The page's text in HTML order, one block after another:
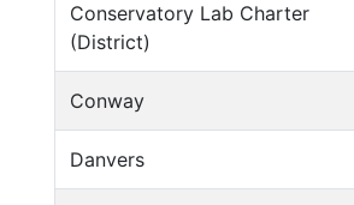
Conservatory Lab Charter
(District)
Conway
Danvers